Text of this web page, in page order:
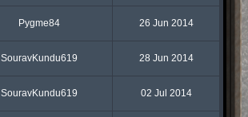
Pygme84 26 Jun 2014
SouravKundu619 28 Jun 2014
SouravKundu619 02 Jul 2014